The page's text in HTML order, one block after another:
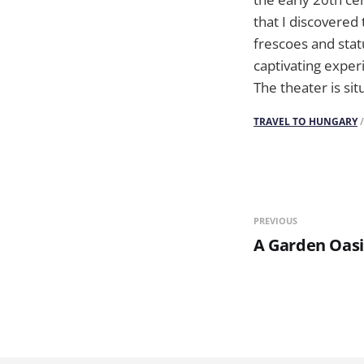
that I
frescoes and
captivating
The theater is
TRAVEL TO HUNGARY
PREVIOUS
A Garden